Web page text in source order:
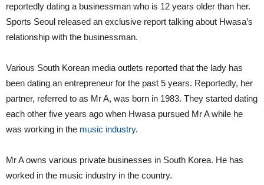
reportedly dating a businessman who is 12 years older than her.
Sports Seoul released an exclusive report talking about Hwasa’s
relationship with the businessman.
Various South Korean media outlets reported that the lady has
been dating an entrepreneur for the past 5 years. Reportedly, her
partner, referred to as Mr A, was born in 1983. They started dating
each other five years ago when Hwasa pursued Mr A while he
was working in the music industry.
Mr A owns various private businesses in South Korea. He has
worked in the music industry in the country.